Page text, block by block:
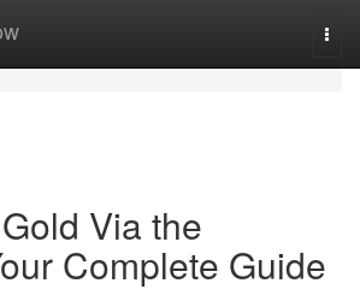
Via the
Complete Guide